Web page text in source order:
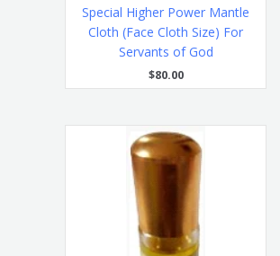
Special Higher Power Mantle
Cloth (Face Cloth Size) For
Servants of God
$80.00